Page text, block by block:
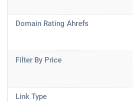
Domain Rating Ahrefs
Filter By Price
Link Type